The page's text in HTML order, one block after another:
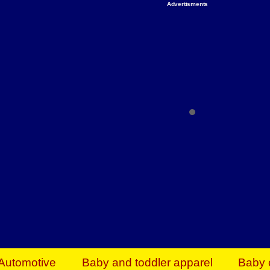
Advertisments
Everything You Need to Give Back Find
Baby and toddler apparel Baby